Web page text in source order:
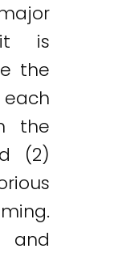
it is
the
the
(2)